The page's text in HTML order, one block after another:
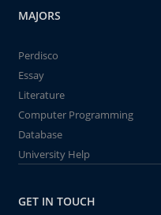
MAJORS
Perdisco
Essay
Literature
Computer Programming
Database
University Help
GET IN TOUCH